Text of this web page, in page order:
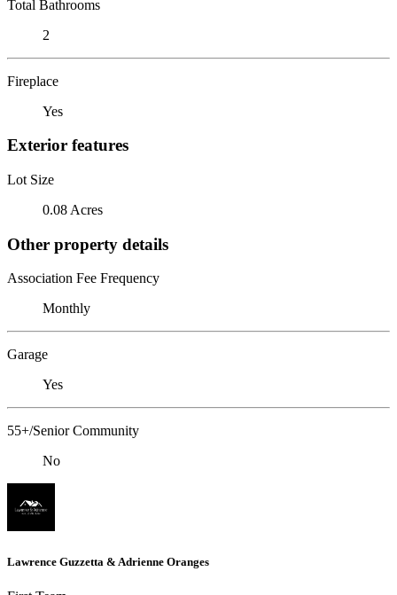
Total Bathrooms
2
Fireplace
Yes
Exterior features
Lot Size
0.08 Acres
Other property details
Association Fee Frequency
Monthly
Garage
Yes
55+/Senior Community
No
Lawrence Guzzetta & Adrienne Oranges